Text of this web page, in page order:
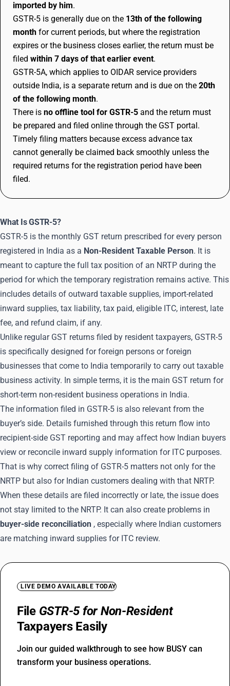
imported by him.
GSTR-5 is generally due on the 13th of the following
month for current periods, but where the registration
expires or the business closes earlier, the return must be
filed within 7 days of that earlier event.
GSTR-5A, which applies to OIDAR service providers
outside India, is a separate return and is due on the 20th
of the following month.
There is no offline tool for GSTR-5 and the return must
be prepared and filed online through the GST portal.
Timely filing matters because excess advance tax
cannot generally be claimed back smoothly unless the
required returns for the registration period have been
filed.
What Is GSTR-5?
GSTR-5 is the monthly GST return prescribed for every person
registered in India as a Non-Resident Taxable Person. It is
meant to capture the full tax position of an NRTP during the
period for which the temporary registration remains active. This
includes details of outward taxable supplies, import-related
inward supplies, tax liability, tax paid, eligible ITC, interest, late
fee, and refund claim, if any.
Unlike regular GST returns filed by resident taxpayers, GSTR-5
is specifically designed for foreign persons or foreign
businesses that come to India temporarily to carry out taxable
business activity. In simple terms, it is the main GST return for
short-term non-resident business operations in India.
The information filed in GSTR-5 is also relevant from the
buyer’s side. Details furnished through this return flow into
recipient-side GST reporting and may affect how Indian buyers
view or reconcile inward supply information for ITC purposes.
That is why correct filing of GSTR-5 matters not only for the
NRTP but also for Indian customers dealing with that NRTP.
When these details are filed incorrectly or late, the issue does
not stay limited to the NRTP. It can also create problems in
buyer-side reconciliation , especially where Indian customers
are matching inward supplies for ITC review.
LIVE DEMO AVAILABLE TODAY
File GSTR-5 for Non-Resident
Taxpayers Easily
Join our guided walkthrough to see how BUSY can
transform your business operations.